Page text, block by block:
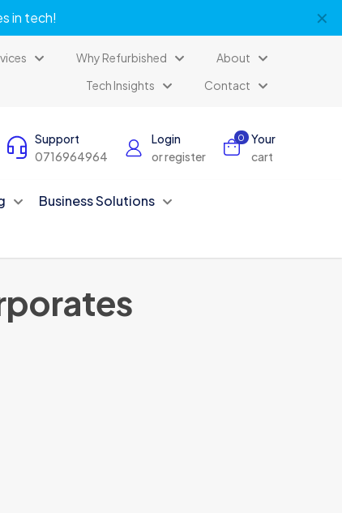
in tech! ✕
Why Refurbished
About
Tech Insights
Contact
Support
0716964964
Login
or register
0
Your
cart
Business Solutions